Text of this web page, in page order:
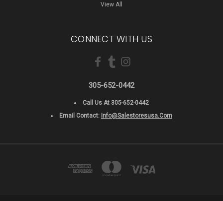
View All
CONNECT WITH US
305-652-0442
Call Us At 305-652-0442
Email Contact: Info@salestoresusa.com